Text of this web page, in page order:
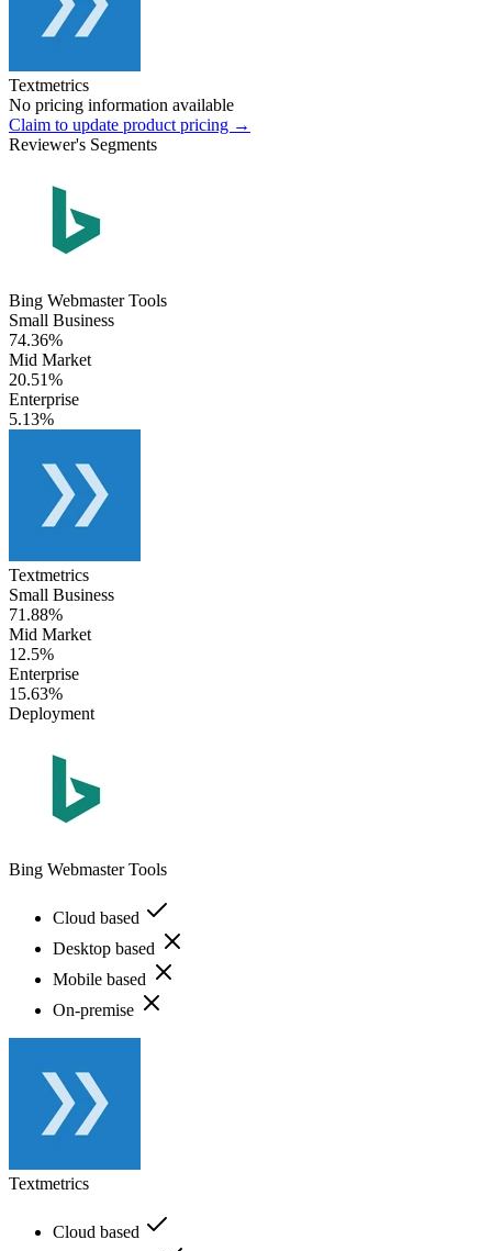
Textmetrics
No pricing information available
Claim to update product pricing →
Reviewer's Segments
Bing Webmaster Tools
Small Business
74.36%
Mid Market
20.51%
Enterprise
5.13%
Textmetrics
Small Business
71.88%
Mid Market
12.5%
Enterprise
15.63%
Deployment
Bing Webmaster Tools
Cloud based
Desktop based
Mobile based
On-premise
Textmetrics
Cloud based